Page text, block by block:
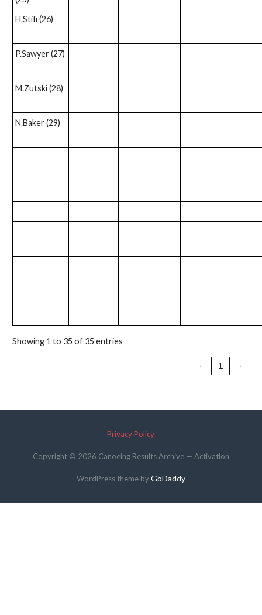
H.Stifi (26)
P.Sawyer (27)
M.Zutski (28)
N.Baker (29)
Showing 1 to 35 of 35 entries
‹ 1 ›
Privacy Policy
Copyright © 2026 Canoeing Results Archive — Activation
WordPress theme byGoDaddy